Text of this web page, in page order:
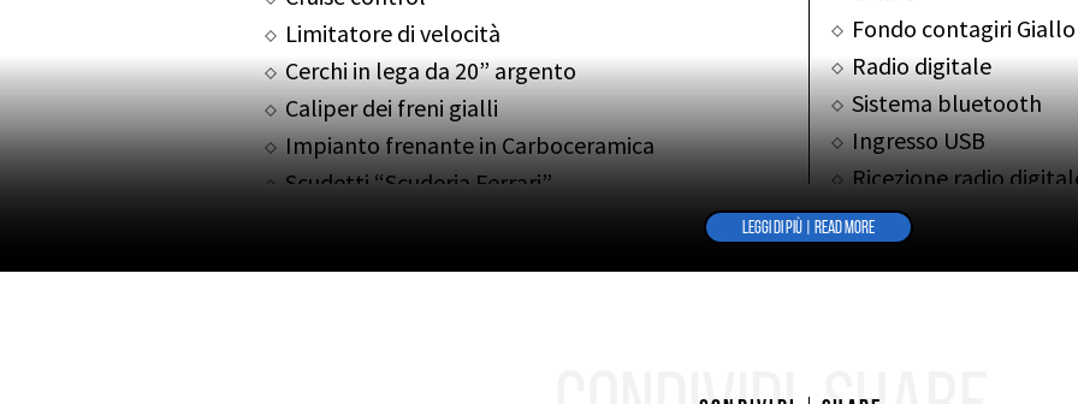
Limitatore di velocità
Cerchi in lega da 20” argento
Caliper dei freni gialli
Impianto frenante in Carboceramica
Scudetti “Scuderia Ferrari”
Fondo contagiri Giallo
Radio digitale
Sistema bluetooth
Ingresso USB
Ricezione radio
Tappetini
LEGGI DI PIÙ | READ MORE